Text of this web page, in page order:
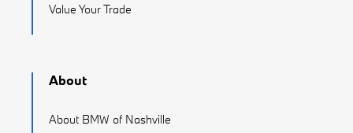
Value Your Trade
About
About BMW of Nashville